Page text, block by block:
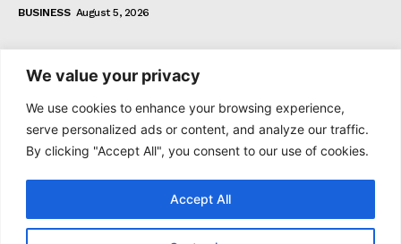
We value your privacy
We use cookies to enhance your browsing experience,
serve personalized ads or content, and analyze our traffic.
By clicking "Accept All", you consent to our use of cookies.
Accept All
BUSINESS August 5, 2026
I WANT IN
I've read and accept thePrivacy Policy